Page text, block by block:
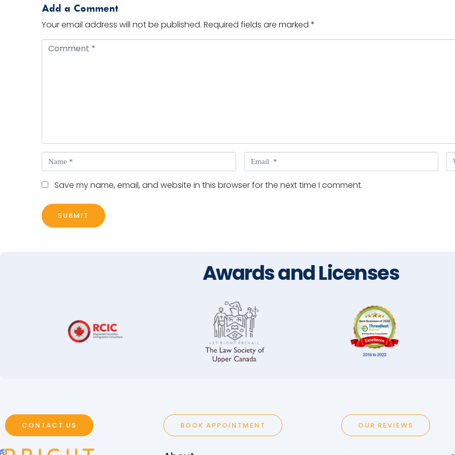
Add a Comment
Your email address will not be published. Required fields are marked *
Comment *
Name * Email *
Save my name, email, and website in this browser for the next time I comment.
SUBMIT
Awards and Licenses
CONTACT US BOOK APPOINTMENT OUR REVIEWS